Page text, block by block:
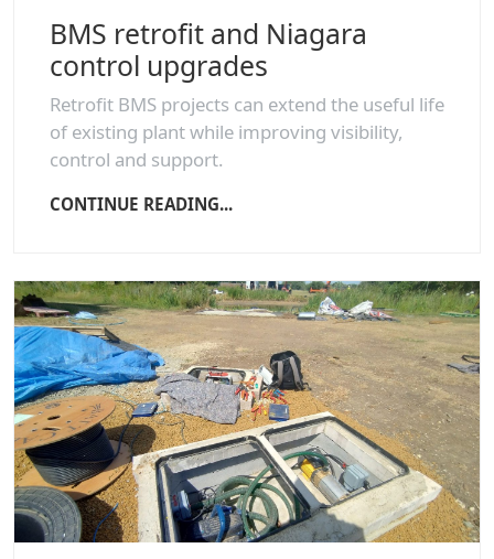
BMS retrofit and Niagara
control upgrades
Retrofit BMS projects can extend the useful life
of existing plant while improving visibility,
control and support.
CONTINUE READING...